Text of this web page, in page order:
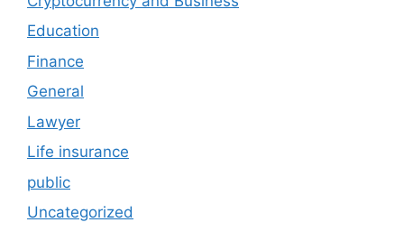
Education
Finance
General
Lawyer
Life insurance
public
Uncategorized